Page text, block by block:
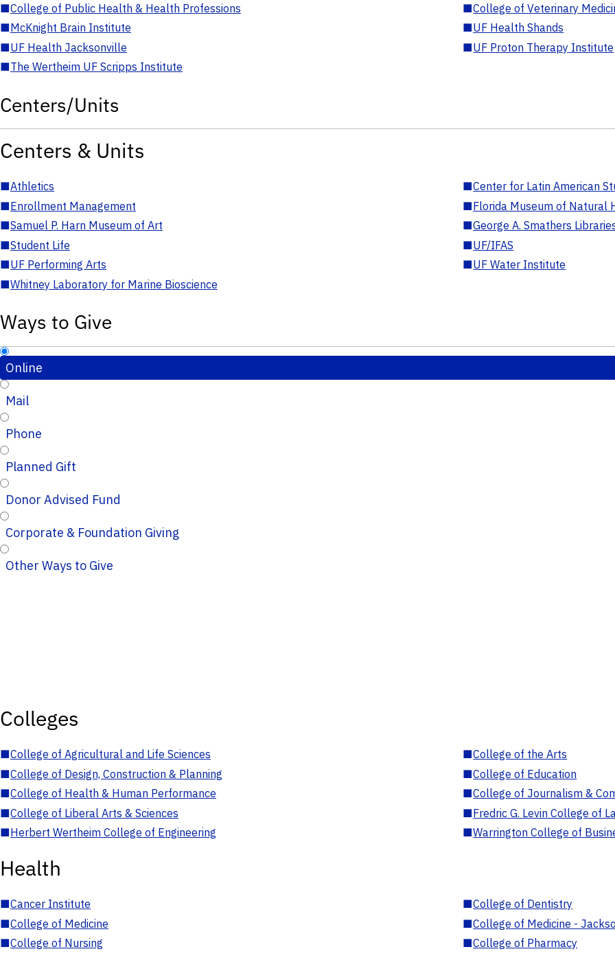
■College of Public Health & Health Professions ■College of Veterinary
■McKnight Brain Institute ■UF Health Shands
■UF Health Jacksonville ■UF Proton Therapy Institute
■The Wertheim UF Scripps Institute
Centers/Units
Centers & Units
■Athletics ■Center for Latin American
■Enrollment Management ■Florida Museum of Natural
■Samuel P. Harn Museum of Art ■George A. Smathers
■Student Life ■UF/IFAS
■UF Performing Arts ■UF Water Institute
■Whitney Laboratory for Marine Bioscience
Ways to Give
Online
Mail
Phone
Planned Gift
Donor Advised Fund
Corporate & Foundation Giving
Other Ways to Give
Colleges
■College of Agricultural and Life Sciences ■College of the Arts
■College of Design, Construction & Planning ■College of Education
■College of Health & Human Performance ■College of Journalism &
■College of Liberal Arts & Sciences ■Fredric G. Levin College of
■Herbert Wertheim College of Engineering ■Warrington College of
Health
■Cancer Institute ■College of Dentistry
■College of Medicine ■College of Medicine -
■College of Nursing ■College of Pharmacy